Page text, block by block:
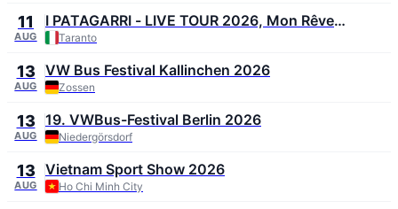
11
AUG
I PATAGARRI - LIVE TOUR 2026, Mon Rêve
Summer Festival 2026
Taranto
13
AUG
VW Bus Festival Kallinchen 2026
Zossen
13
AUG
19. VWBus-Festival Berlin 2026
Niedergörsdorf
13
AUG
Vietnam Sport Show 2026
Ho Chi Minh City